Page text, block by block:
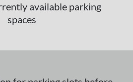
available parking
spaces